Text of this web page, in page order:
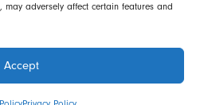
adversely affect certain features and
Accept
Accessibility